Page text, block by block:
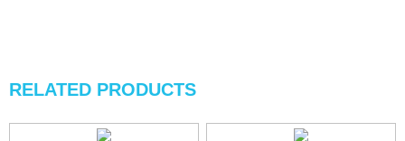
RELATED PRODUCTS